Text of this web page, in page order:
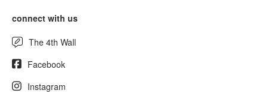
connect with us
The 4th Wall
Facebook
Instagram